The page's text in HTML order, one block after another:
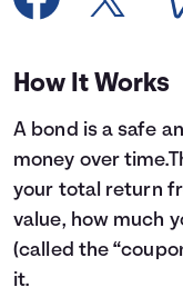
How It Works
A bond is a safe
money over
your total return
value, how much
(called the
it.